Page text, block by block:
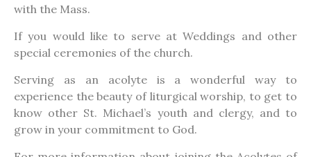
with the Mass.
If you would like to serve at Weddings and other
special ceremonies of the church.
Serving as an acolyte is a wonderful way to
experience the beauty of liturgical worship, to get to
know other St. Michael’s youth and clergy, and to
grow in your commitment to God.